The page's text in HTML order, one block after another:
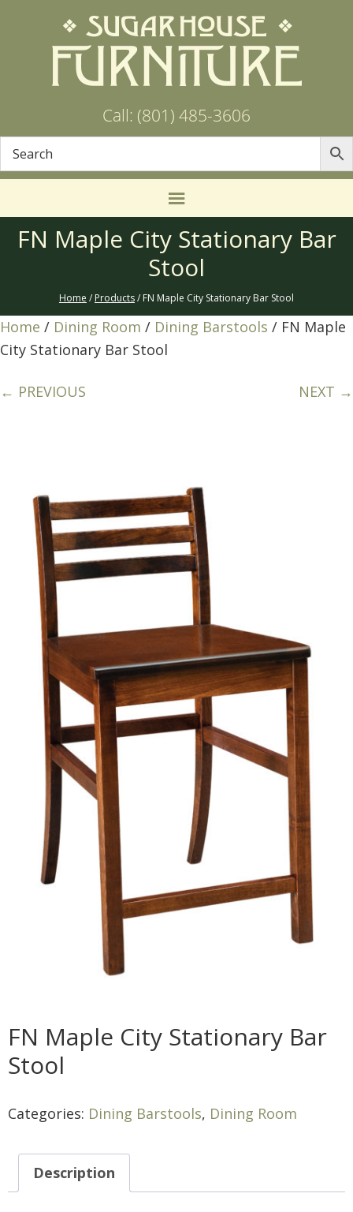
Call: (801) 485-3606
FN Maple City Stationary Bar
Stool
Home / Products/ FN Maple City Stationary Bar Stool
Home / Dining Room / Dining Barstools / FN Maple
City Stationary Bar Stool
← PREVIOUS NEXT →
FN Maple City Stationary Bar
Stool
Categories: Dining Barstools, Dining Room
Description